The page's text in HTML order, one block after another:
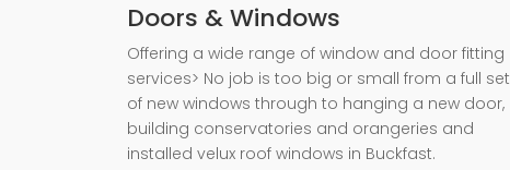
Doors & Windows
Offering a wide range of window and door fitting
services> No job is too big or small from a full set
of new windows through to hanging a new door,
building conservatories and orangeries and
installed velux roof windows in Buckfast.